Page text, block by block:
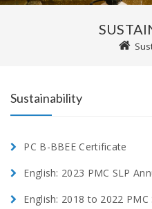
Sustainability
PC B-BBEE Certificate
English: 2023 PMC SLP
English: 2018 to 2022